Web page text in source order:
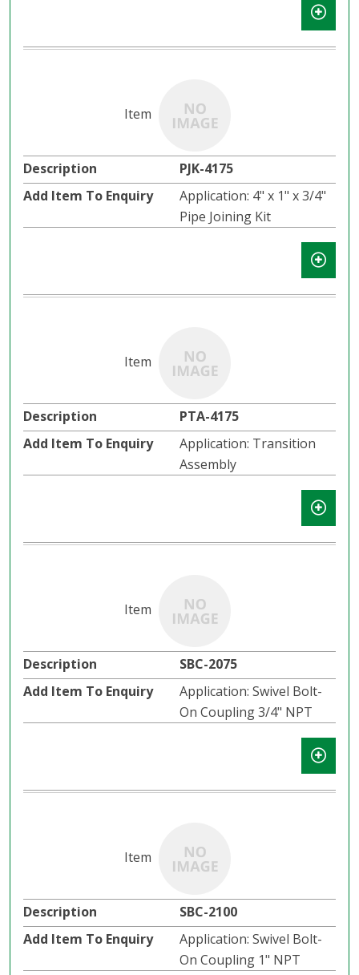
PJK-4175
Application: 4" x 1" x 3/4"
Pipe Joining Kit
PTA-4175
Application: Transition
Assembly
SBC-2075
Application: Swivel Bolt-
On Coupling 3/4" NPT
SBC-2100
Application: Swivel Bolt-
On Coupling 1" NPT